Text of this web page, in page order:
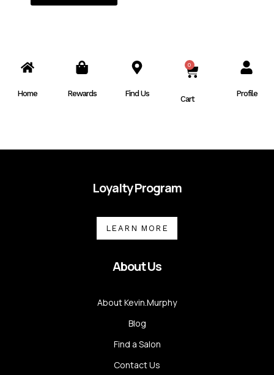
Home Rewards Find Us
0
CART
Cart
Profile
Loyalty Program
LEARN MORE
About Us
About Kevin.Murphy
Blog
Find a Salon
Contact Us